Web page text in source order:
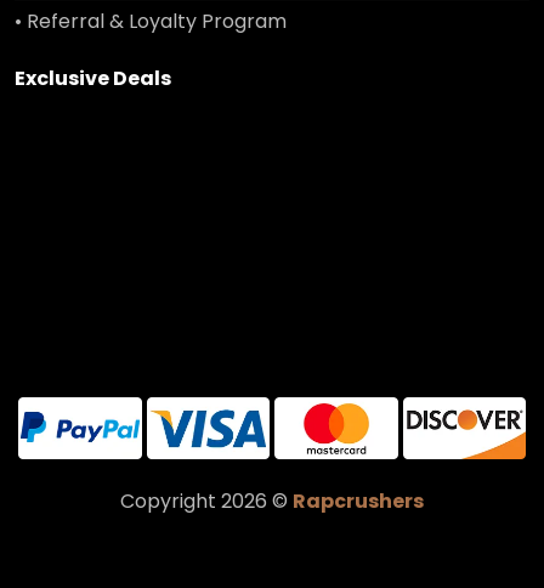
• Referral & Loyalty Program
Exclusive Deals
Copyright 2026 © Rapcrushers